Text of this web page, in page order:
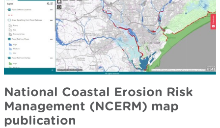
National Coastal Erosion Risk
Management (NCERM) map
publication